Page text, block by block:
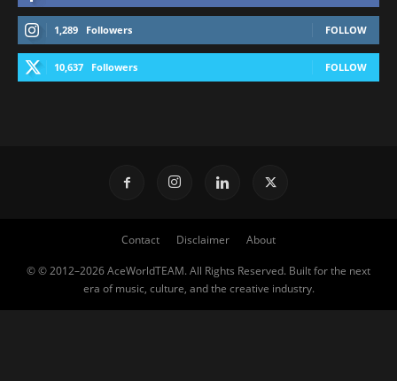
1,289 Followers FOLLOW
10,637 Followers FOLLOW
Contact Disclaimer About
© © 2012–2026 AceWorldTEAM. All Rights Reserved. Built for the next
era of music, culture, and the creative industry.